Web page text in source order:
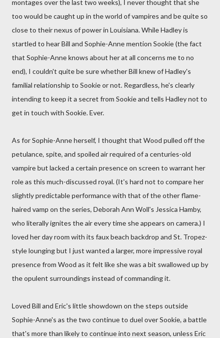
montages over the last two weeks), I never thought that she
too would be caught up in the world of vampires and be quite so
close to their nexus of power in Louisiana. While Hadley is
startled to hear Bill and Sophie-Anne mention Sookie (the fact
that Sophie-Anne knows about her at all concerns me to no
end), I couldn't quite be sure whether Bill knew of Hadley's
familial relationship to Sookie or not. Regardless, he's clearly
intending to keep it a secret from Sookie and tells Hadley not to
get in touch with Sookie. Ever.
As for Sophie-Anne herself, I thought that Wood pulled off the
petulance, spite, and spoiled air required of a centuries-old
vampire but lacked a certain presence on screen to warrant her
role as this much-discussed royal. (It's hard not to compare her
slightly predictable performance with that of the other flame-
haired vamp on the series, Deborah Ann Woll's Jessica Hamby,
who literally ignites the air every time she appears on camera.) I
loved her day room with its faux beach backdrop and St. Tropez-
style lounging but I just wanted a larger, more impressive royal
presence from Wood as it felt like she was a bit swallowed up by
the opulent surroundings instead of commanding it.
Loved Bill and Eric's little showdown on the steps outside
Sophie-Anne's as the two continue to duel over Sookie, a battle
that's more than likely to continue into next season, unless Eric